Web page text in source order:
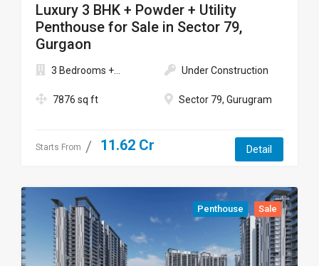
Luxury 3 BHK + Powder + Utility
Penthouse for Sale in Sector 79,
Gurgaon
3 Bedrooms +...
7876 sq ft
Under Construction
Sector 79, Gurugram
Starts From 11.62 Cr Detail
Penthouse Sale